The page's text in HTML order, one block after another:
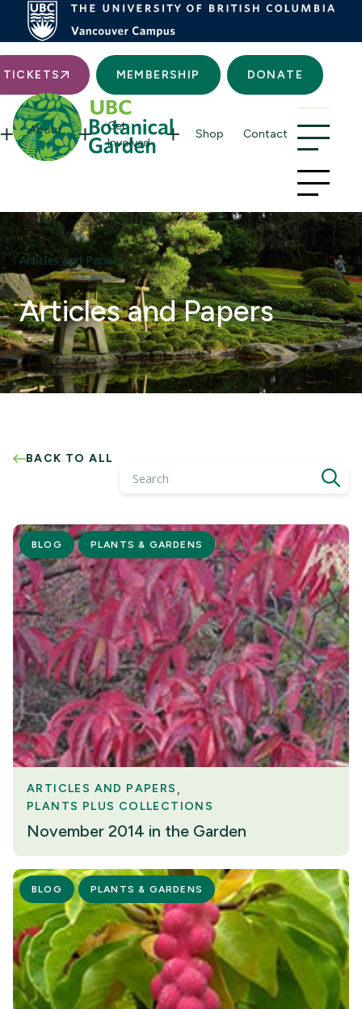
TICKETS MEMBERSHIP DONATE
About
Get
Involved
Shop Contact
Articles and Papers
Articles and Papers
BACK TO ALL
Search
BLOG PLANTS & GARDENS
ARTICLES AND PAPERS
PLANTS PLUS COLLECTIONS
November 2014 in the Garden
BLOG PLANTS & GARDENS